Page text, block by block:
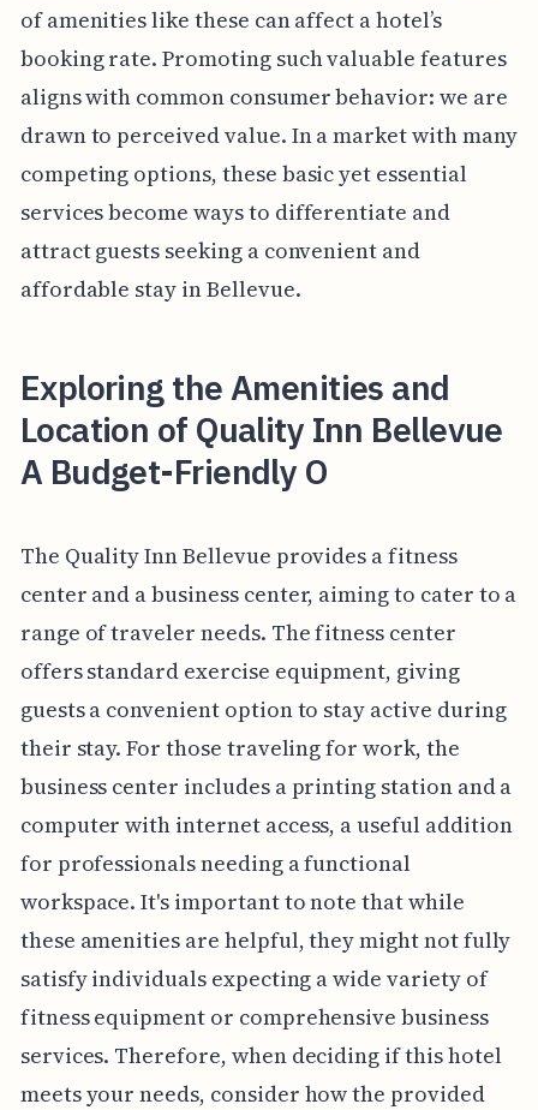
of amenities like these can affect a hotel’s
booking rate. Promoting such valuable features
aligns with common consumer behavior: we are
drawn to perceived value. In a market with many
competing options, these basic yet essential
services become ways to differentiate and
attract guests seeking a convenient and
affordable stay in Bellevue.
Exploring the Amenities and
Location of Quality Inn Bellevue
A Budget-Friendly O
The Quality Inn Bellevue provides a fitness
center and a business center, aiming to cater to a
range of traveler needs. The fitness center
offers standard exercise equipment, giving
guests a convenient option to stay active during
their stay. For those traveling for work, the
business center includes a printing station and a
computer with internet access, a useful addition
for professionals needing a functional
workspace. It's important to note that while
these amenities are helpful, they might not fully
satisfy individuals expecting a wide variety of
fitness equipment or comprehensive business
services. Therefore, when deciding if this hotel
meets your needs, consider how the provided